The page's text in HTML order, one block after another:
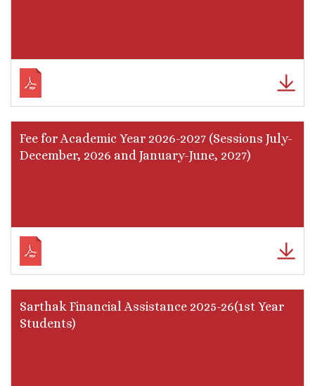
Fee for Academic Year 2026-2027 (Sessions July-
December, 2026 and January-June, 2027)
Sarthak Financial Assistance 2025-26(1st Year
Students)